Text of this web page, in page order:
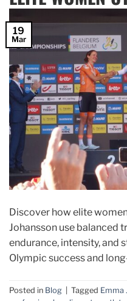
19
Mar
Discover how elite
Johansson use balanced
endurance, intensity, and
Olympic success and
Posted in Blog Tagged Emma